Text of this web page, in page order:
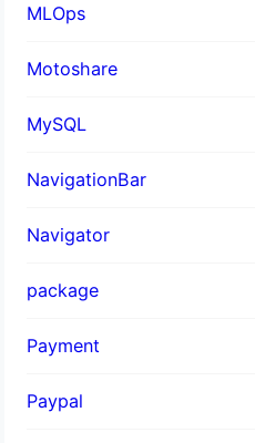
MLOps
Motoshare
MySQL
NavigationBar
Navigator
package
Payment
Paypal